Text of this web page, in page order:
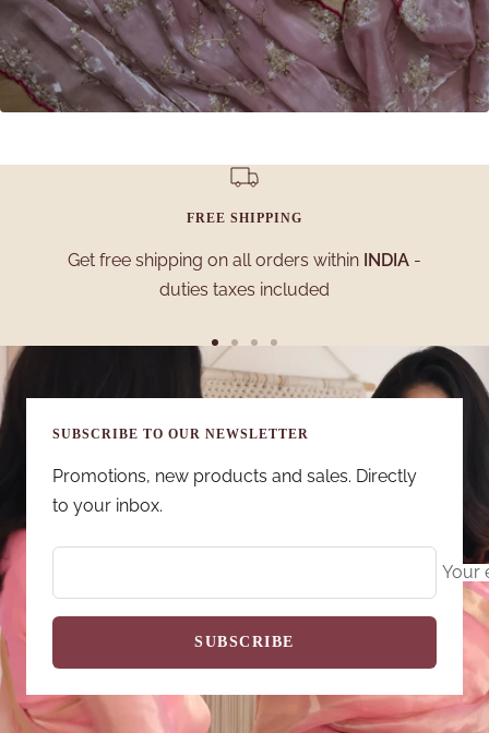
FREE SHIPPING
Get free shipping on all orders within INDIA -
duties taxes included
Go
to
1
to
2
to
3
to
4
SUBSCRIBE TO OUR NEWSLETTER
Promotions, new products and sales. Directly
to your inbox.
Your
SUBSCRIBE